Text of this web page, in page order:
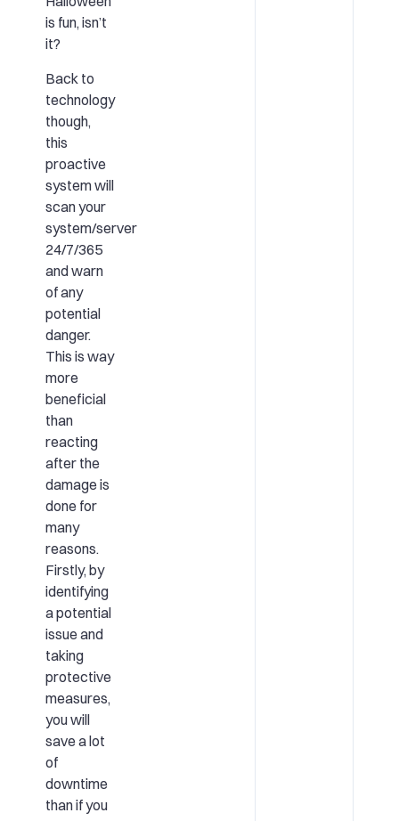
is fun, isn’t
it?
Back to
technology
though,
this
proactive
system will
scan your
system/server
24/7/365
and warn
of any
potential
danger.
This is way
more
beneficial
than
reacting
after the
damage is
done for
many
reasons.
Firstly, by
identifying
a potential
issue and
taking
protective
measures,
you will
save a lot
of
downtime
than if you